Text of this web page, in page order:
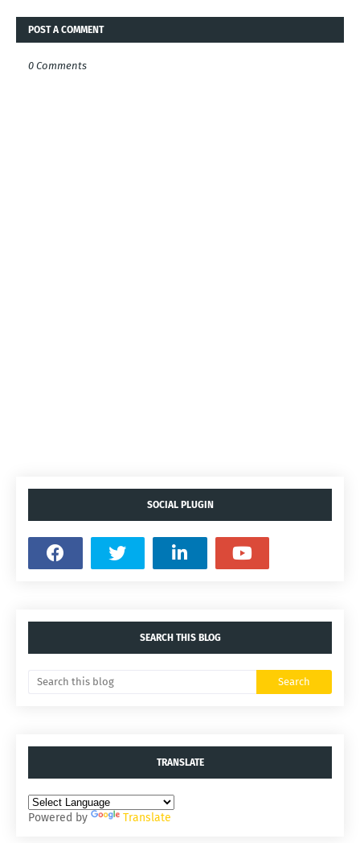
POST A COMMENT
0 Comments
SOCIAL PLUGIN
SEARCH THIS BLOG
TRANSLATE
Powered by Translate